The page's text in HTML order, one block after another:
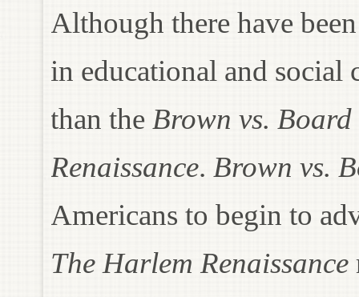
Although there have
in educational and social
than theBrown vs.
Renaissance.Brown vs.
Americans to begin to
The Harlem Renaissance